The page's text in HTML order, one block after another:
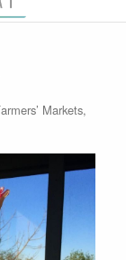
Markets,